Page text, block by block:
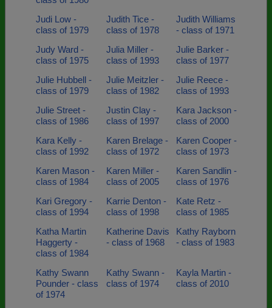
Judi Low -
class of 1979
Judith Tice -
class of 1978
Judith Williams
- class of 1971
Judy Ward -
class of 1975
Julia Miller -
class of 1993
Julie Barker -
class of 1977
Julie Hubbell -
class of 1979
Julie Meitzler -
class of 1982
Julie Reece -
class of 1993
Julie Street -
class of 1986
Justin Clay -
class of 1997
Kara Jackson -
class of 2000
Kara Kelly -
class of 1992
Karen Brelage -
class of 1972
Karen Cooper -
class of 1973
Karen Mason -
class of 1984
Karen Miller -
class of 2005
Karen Sandlin -
class of 1976
Kari Gregory -
class of 1994
Karrie Denton -
class of 1998
Kate Retz -
class of 1985
Katha Martin
Haggerty -
class of 1984
Katherine Davis
- class of 1968
Kathy Rayborn
- class of 1983
Kathy Swann
Pounder - class
of 1974
Kathy Swann -
class of 1974
Kayla Martin -
class of 2010